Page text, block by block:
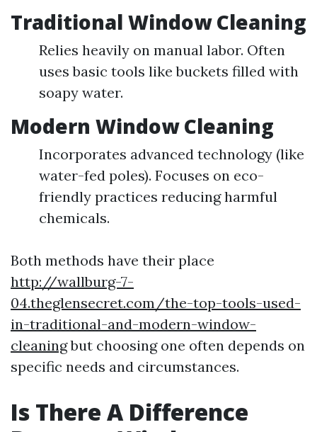
Traditional Window Cleaning
Relies heavily on manual labor. Often
uses basic tools like buckets filled with
soapy water.
Modern Window Cleaning
Incorporates advanced technology (like
water-fed poles). Focuses on eco-
friendly practices reducing harmful
chemicals.
Both methods have their place
http://wallburg-7-
04.theglensecret.com/the-top-tools-used-
in-traditional-and-modern-window-
cleaningbut choosing one often depends on
specific needs and circumstances.
Is There A Difference